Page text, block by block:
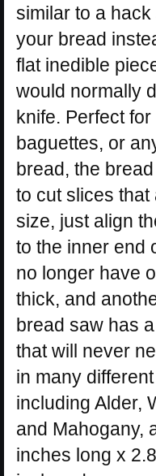
similar to a
your bread
flat inedible
would normally
knife. Perfect
baguettes, or
bread, the
to cut slices
size, just align
to the inner end
no longer have
thick, and
bread saw has
that will never
in many
including Alder,
and Mahogany,
inches long x